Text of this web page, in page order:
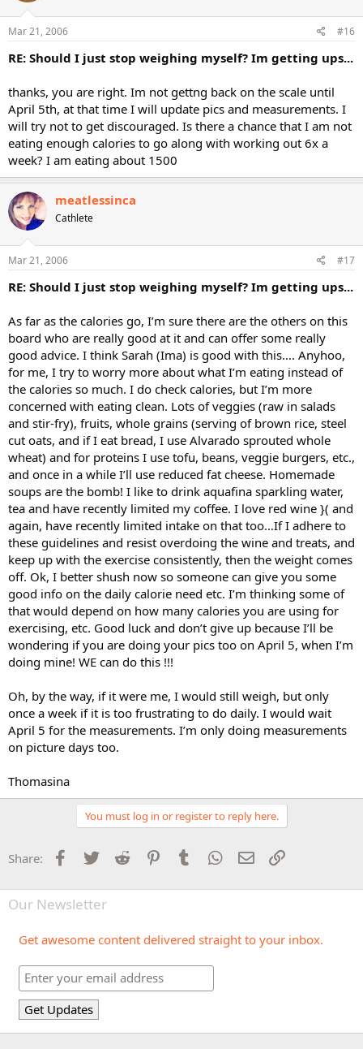
Mar 21, 2006 #16
RE: Should I just stop weighing myself? Im getting ups...
thanks, you are right. Im not gettng back on the scale until
April 5th, at that time I will update pics and measurements. I
will try not to get discouraged. Is there a chance that I am not
eating enough calories to go along with working out 6x a
week? I am eating about 1500
meatlessinca
Cathlete
Mar 21, 2006 #17
RE: Should I just stop weighing myself? Im getting ups...
As far as the calories go, I’m sure there are the others on this
board who are really good at it and can offer some really
good advice. I think Sarah (Ima) is good with this…. Anyhoo,
for me, I try to worry more about what I’m eating instead of
the calories so much. I do check calories, but I’m more
concerned with eating clean. Lots of veggies (raw in salads
and stir-fry), fruits, whole grains (serving of brown rice, steel
cut oats, and if I eat bread, I use Alvarado sprouted whole
wheat) and for proteins I use tofu, beans, veggie burgers, etc.,
and once in a while I’ll use reduced fat cheese. Homemade
soups are the bomb! I like to drink aquafina sparkling water,
tea and have recently limited my coffee. I love red wine }( and
again, have recently limited intake on that too…If I adhere to
these guidelines and resist overdoing the wine and treats, and
keep up with the exercise consistently, then the weight comes
off. Ok, I better shush now so someone can give you some
good info on the daily calorie need etc. I’m thinking some of
that would depend on how many calories you are using for
exercising, etc. Good luck and don’t give up because I’ll be
wondering if you are doing your pics too on April 5, when I’m
doing mine! WE can do this !!!
Oh, by the way, if it were me, I would still weigh, but only
once a week if it is too frustrating to do daily. I would wait
April 5 for the measurements. I’m only doing measurements
on picture days too.
Thomasina
You must log in or register to reply here.
Share: Facebook
Twitter Reddit PinterestTumblr WhatsApp
Email
Our Newsletter
Get awesome content delivered straight to your inbox.